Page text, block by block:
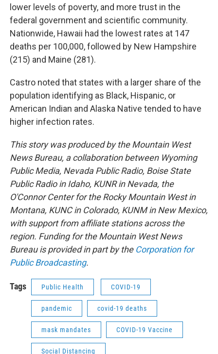
lower levels of poverty, and more trust in the
federal government and scientific community.
Nationwide, Hawaii had the lowest rates at 147
deaths per 100,000, followed by New Hampshire
(215) and Maine (281).
Castro noted that states with a larger share of the
population identifying as Black, Hispanic, or
American Indian and Alaska Native tended to have
higher infection rates.
This story was produced by the Mountain West
News Bureau, a collaboration between Wyoming
Public Media, Nevada Public Radio, Boise State
Public Radio in Idaho, KUNR in Nevada, the
O'Connor Center for the Rocky Mountain West in
Montana, KUNC in Colorado, KUNM in New Mexico,
with support from affiliate stations across the
region. Funding for the Mountain West News
Bureau is provided in part by the Corporation for
Public Broadcasting.
Tags Public Health COVID-19
pandemic covid-19 deaths
mask mandates COVID-19 Vaccine
Social Distancing